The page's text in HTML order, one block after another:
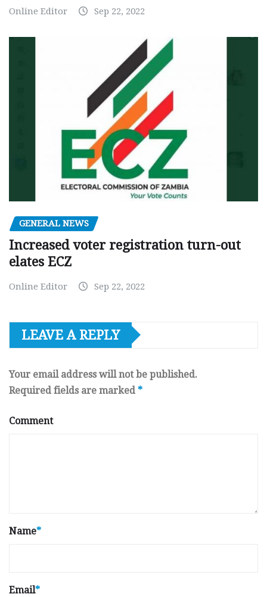
Online Editor Sep 22, 2022
GENERAL NEWS
Increased voter registration turn-out
elates ECZ
Online Editor Sep 22, 2022
LEAVE A REPLY
Your email address will not be published.
Required fields are marked *
Comment
Name*
Email*